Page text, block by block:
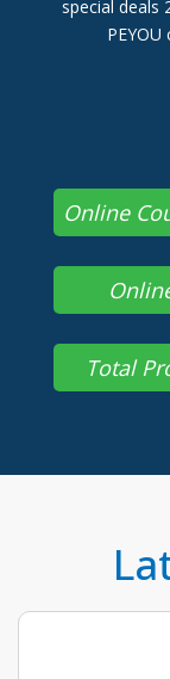
special deals
Online
Total